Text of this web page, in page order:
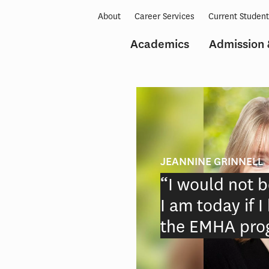
Academics Admission
About Career Services Current
JEANNINE GRINNELL
“I would not
I am today if
the EMHA